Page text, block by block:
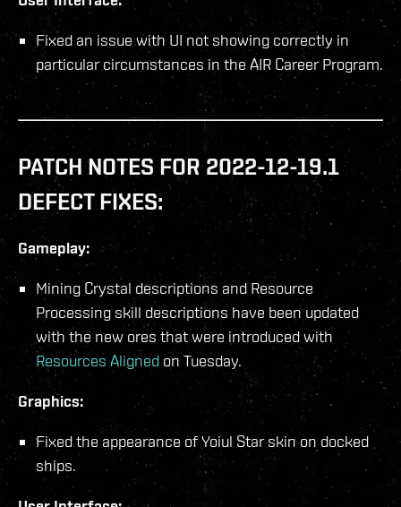
Fixed an issue with UI not showing correctly in
particular circumstances in the AIR Career Program.
PATCH NOTES FOR 2022-12-19.1
DEFECT FIXES:
Gameplay:
Mining Crystal descriptions and Resource
Processing skill descriptions have been updated
with the new ores that were introduced with
Resources Aligned on Tuesday.
Graphics:
Fixed the appearance of Yoiul Star skin on docked
ships.